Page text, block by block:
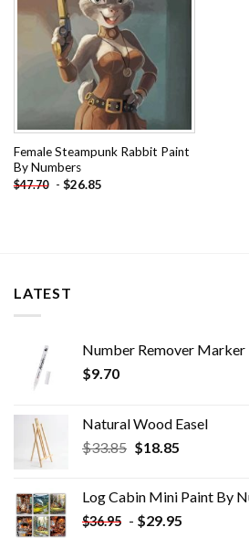
Female Steampunk Rabbit Paint
By Numbers
$47.70 - $26.85
LATEST
Number Remover Marker
$9.70
Natural Wood Easel
$33.85 Original
$33.85.
$18.85Current
$18.85.
Log Cabin Mini Paint By
$36.95 - $29.95